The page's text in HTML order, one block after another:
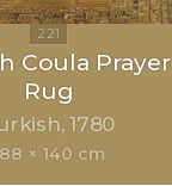
Coula Prayer
Rug
1780
× 140 cm